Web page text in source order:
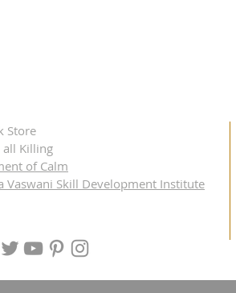
Store
all Killing
of Calm
Vaswani Skill Development Institute